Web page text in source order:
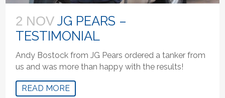
2 NOV JG PEARS –
TESTIMONIAL
Andy Bostock from JG Pears ordered a tanker from
us and was more than happy with the results!
READ MORE